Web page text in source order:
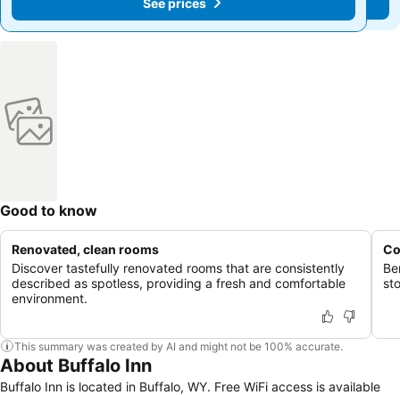
Good to know
Renovated, clean rooms
Discover tastefully renovated rooms that are consistently
described as spotless, providing a fresh and comfortable
environment.
This summary was created by AI and might not be 100% accurate.
About Buffalo Inn
Buffalo Inn is located in Buffalo, WY. Free WiFi access is available